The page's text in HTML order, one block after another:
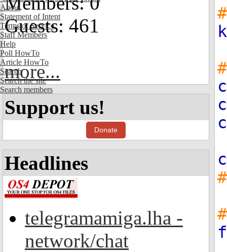
About
Statement of Intent
Terms of Service
Staff Members
Help
Poll HowTo
Article HowTo
Search
Search the site
Search members
Guests: 461
more...
Support us!
Donate
Headlines
telegramamiga.lha -
network/chat